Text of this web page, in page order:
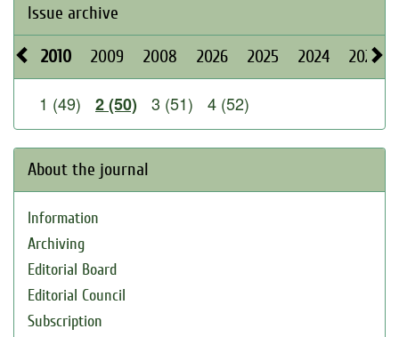
Issue archive
2010 2009 2008 2026 2025 2024 2023
1 (49) 2 (50) 3 (51) 4 (52)
About the journal
Information
Archiving
Editorial Board
Editorial Council
Subscription